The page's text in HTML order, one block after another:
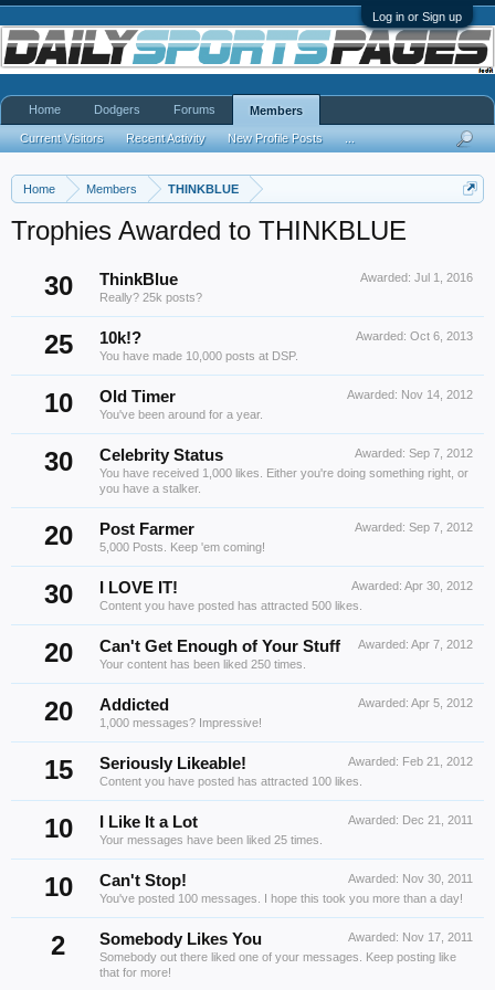
Log in or Sign up
Home Members THINKBLUE
Trophies Awarded to THINKBLUE
30
Awarded: Jul 1, 2016
ThinkBlue
Really? 25k posts?
25 Awarded: Oct 6, 2013
10k!?
You have made 10,000 posts at DSP.
10 Awarded: Nov 14, 2012
Old Timer
You've been around for a year.
30 Awarded: Sep 7, 2012
Celebrity Status
You have received 1,000 likes. Either you're doing something right, or
you have a stalker.
20 Awarded: Sep 7, 2012
Post Farmer
5,000 Posts. Keep 'em coming!
30 Awarded: Apr 30, 2012
I LOVE IT!
Content you have posted has attracted 500 likes.
20 Awarded: Apr 7, 2012
Can't Get Enough of Your Stuff
Your content has been liked 250 times.
20 Awarded: Apr 5, 2012
Addicted
1,000 messages? Impressive!
15 Awarded: Feb 21, 2012
Seriously Likeable!
Content you have posted has attracted 100 likes.
10 Awarded: Dec 21, 2011
I Like It a Lot
Your messages have been liked 25 times.
10 Awarded: Nov 30, 2011
Can't Stop!
You've posted 100 messages. I hope this took you more than a day!
2 Awarded: Nov 17, 2011
Somebody Likes You
Somebody out there liked one of your messages. Keep posting like
that for more!
Home Dodgers Forums Members
Current Visitors Recent Activity New Profile Posts